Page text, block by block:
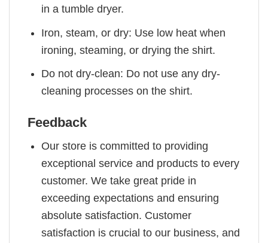
in a tumble dryer.
Iron, steam, or dry: Use low heat when
ironing, steaming, or drying the shirt.
Do not dry-clean: Do not use any dry-
cleaning processes on the shirt.
Feedback
Our store is committed to providing
exceptional service and products to every
customer. We take great pride in
exceeding expectations and ensuring
absolute satisfaction. Customer
satisfaction is crucial to our business, and